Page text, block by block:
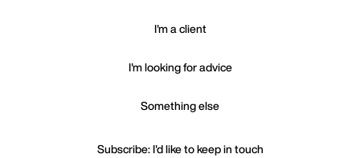
I'm a client
I'm looking for advice
Something else
Subscribe: I'd like to keep in touch